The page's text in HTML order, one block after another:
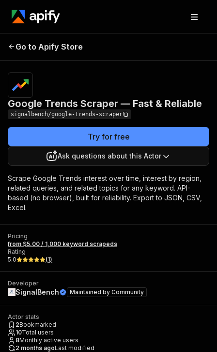
Scraper — Fast &
Reliable
Go to Apify Store
Google Trends Scraper — Fast & Reliable
signalbench/google-trends-scraper
Try for free
Ask questions about this Actor
Scrape Google Trends interest over time, interest by region,
related queries, and related topics for any keyword. API-
based (no browser), built for reliability. Export to JSON, CSV,
Excel.
Pricing
from $5.00 / 1,000 keyword scrapeds
Rating
5.0
(1)
Developer
SignalBench Maintained by Community
Actor stats
2Bookmarked
10Total users
8Monthly active users
2 months agoLast modified